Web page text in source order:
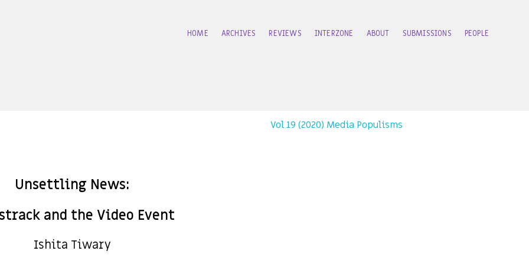
HOME ARCHIVES REVIEWS INTERZONE ABOUT SUBMISSIONS PEOPLE
Vol 19 (2020) Media Populisms
Unsettling News:
and the Video Event
Ishita Tiwary